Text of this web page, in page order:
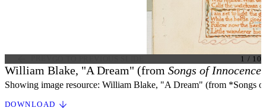
William Blake, "A Dream" (from Songs of Innocence,
Showing image resource: William Blake, "A Dream" (from *Songs
DOWNLOAD
1 / 10